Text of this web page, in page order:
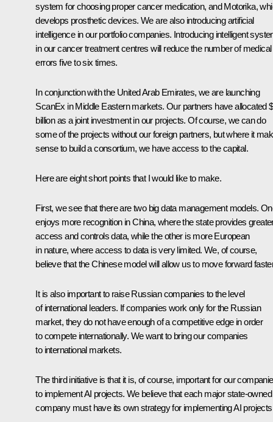
system for choosing proper cancer medication, and Motorika,
develops prosthetic devices. We are also introducing artificial
intelligence in our portfolio companies. Introducing intelligent
in our cancer treatment centres will reduce the number of medical
errors five to six times.
In conjunction with the United Arab Emirates, we are launching
ScanEx in Middle Eastern markets. Our partners have allocated
billion as a joint investment in our projects. Of course, we can do
some of the projects without our foreign partners, but where it
sense to build a consortium, we have access to the capital.
Here are eight short points that I would like to make.
First, we see that there are two big data management models.
enjoys more recognition in China, where the state provides
access and controls data, while the other is more European
in nature, where access to data is very limited. We, of course,
believe that the Chinese model will allow us to move forward
It is also important to raise Russian companies to the level
of international leaders. If companies work only for the Russian
market, they do not have enough of a competitive edge in order
to compete internationally. We want to bring our companies
to international markets.
The third initiative is that it is, of course, important for our
to implement AI projects. We believe that each major state-owned
company must have its own strategy for implementing AI